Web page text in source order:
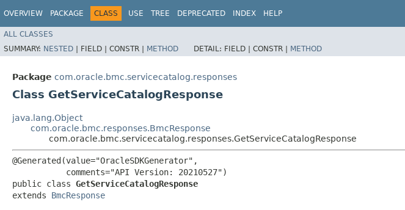
OVERVIEW PACKAGE CLASS USE TREE DEPRECATED INDEX HELP
ALL CLASSES
SUMMARY: NESTED | FIELD | CONSTR | METHOD DETAIL: FIELD | CONSTR | METHOD
Package com.oracle.bmc.servicecatalog.responses
Class GetServiceCatalogResponse
java.lang.Object
com.oracle.bmc.responses.BmcResponse
com.oracle.bmc.servicecatalog.responses.GetServiceCatalogResponse
@Generated(value="OracleSDKGenerator",
           comments="API Version: 20210527")
public class GetServiceCatalogResponse
extends BmcResponse